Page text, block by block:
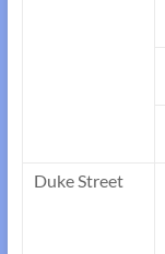
Duke Street